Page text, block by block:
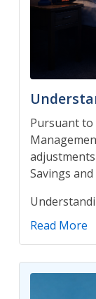
Pursuant to
Savings
Read More